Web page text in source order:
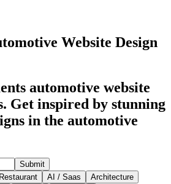
Website Design
automotive website
Get inspired by stunning
in the automotive
Submit
Restaurant AI / Saas
Architecture